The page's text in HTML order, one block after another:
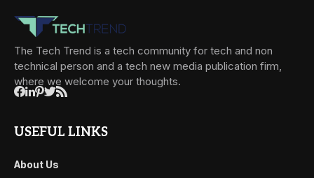
The Tech Trend is a tech community for tech and non
technical person and a tech new media publication firm,
where we welcome your thoughts.
USEFUL LINKS
About Us